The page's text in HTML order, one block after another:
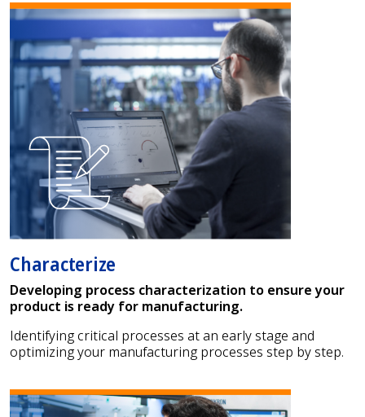
Characterize
Developing process characterization to ensure your
product is ready for manufacturing.
Identifying critical processes at an early stage and
optimizing your manufacturing processes step by step.